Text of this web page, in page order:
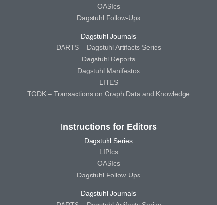
OASIcs
Dagstuhl Follow-Ups
Dagstuhl Journals
DARTS – Dagstuhl Artifacts Series
Dagstuhl Reports
Dagstuhl Manifestos
LITES
TGDK – Transactions on Graph Data and Knowledge
Instructions for Editors
Dagstuhl Series
LIPIcs
OASIcs
Dagstuhl Follow-Ups
Dagstuhl Journals